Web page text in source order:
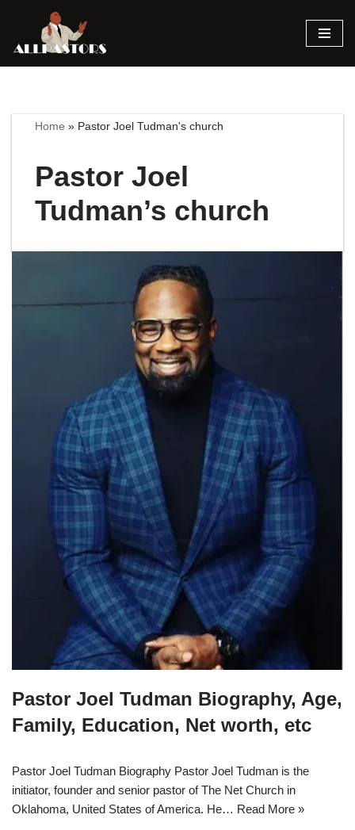
Skip
Home » Pastor Joel Tudman's church
Pastor Joel
Tudman’s church
Pastor Joel Tudman Biography, Age,
Family, Education, Net worth, etc
Pastor Joel Tudman Biography Pastor Joel Tudman is the
initiator, founder and senior pastor of The Net Church in
Oklahoma, United States of America. He… Read More »